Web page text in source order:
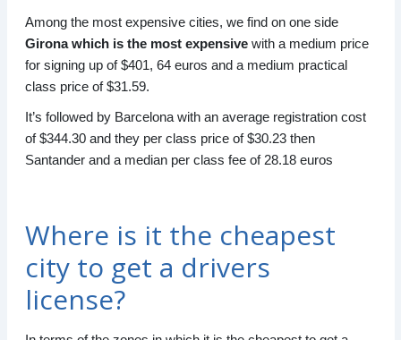
Among the most expensive cities, we find on one side
Girona which is the most expensivewith a medium price
for signing up of $401, 64 euros and a medium practical
class price of $31.59.
It’s followed by Barcelona with an average registration cost
of $344.30 and they per class price of $30.23 then
Santander and a median per class fee of 28.18 euros
Where is it the cheapest
city to get a drivers
license?